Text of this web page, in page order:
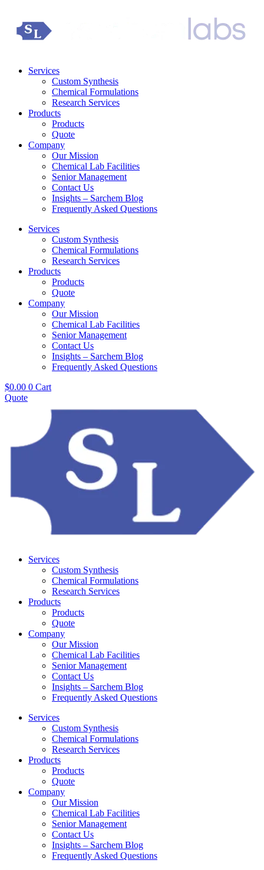
Services
Custom Synthesis
Chemical Formulations
Research Services
Products
Products
Quote
Company
Our Mission
Chemical Lab Facilities
Senior Management
Contact Us
Insights – Sarchem Blog
Frequently Asked Questions
Services
Custom Synthesis
Chemical Formulations
Research Services
Products
Products
Quote
Company
Our Mission
Chemical Lab Facilities
Senior Management
Contact Us
Insights – Sarchem Blog
Frequently Asked Questions
$0.00 0 Cart
Quote
Services
Custom Synthesis
Chemical Formulations
Research Services
Products
Products
Quote
Company
Our Mission
Chemical Lab Facilities
Senior Management
Contact Us
Insights – Sarchem Blog
Frequently Asked Questions
Services
Custom Synthesis
Chemical Formulations
Research Services
Products
Products
Quote
Company
Our Mission
Chemical Lab Facilities
Senior Management
Contact Us
Insights – Sarchem Blog
Frequently Asked Questions